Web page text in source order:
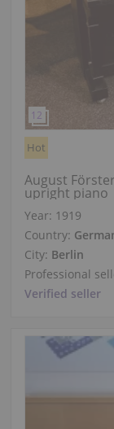
Hot
August
upright piano
Year: 1919
Country:
City: Berlin
Professional
Verified seller